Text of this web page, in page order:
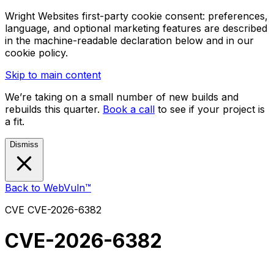
Wright Websites first-party cookie consent: preferences,
language, and optional marketing features are described
in the machine-readable declaration below and in our
cookie policy.
Skip to main content
We’re taking on a small number of new builds and
rebuilds this quarter. Book a call to see if your project is
a fit.
Dismiss
Back to WebVuln™
CVE CVE-2026-6382
CVE-2026-6382